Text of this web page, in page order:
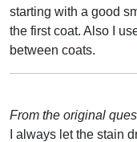
starting with a good
the first coat. Also I
between coats.
From the original
I always let the stain